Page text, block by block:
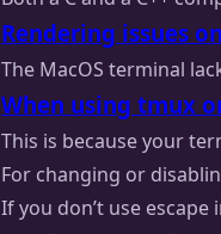
Rendering issues
The MacOS terminal
When using tmux
This is because your
For changing or
If you don’t use